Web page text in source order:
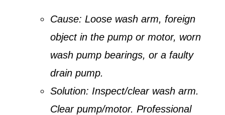
Cause: Loose wash arm, foreign
object in the pump or motor, worn
wash pump bearings, or a faulty
drain pump.
Solution: Inspect/clear wash arm.
Clear pump/motor. Professional